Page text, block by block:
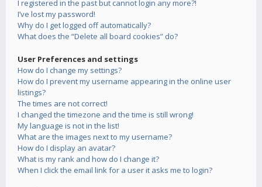
I registered in the past but cannot login any more?!
I’ve lost my password!
Why do I get logged off automatically?
What does the “Delete all board cookies” do?
User Preferences and settings
How do I change my settings?
How do I prevent my username appearing in the online user
listings?
The times are not correct!
I changed the timezone and the time is still wrong!
My language is not in the list!
What are the images next to my username?
How do I display an avatar?
What is my rank and how do I change it?
When I click the email link for a user it asks me to login?